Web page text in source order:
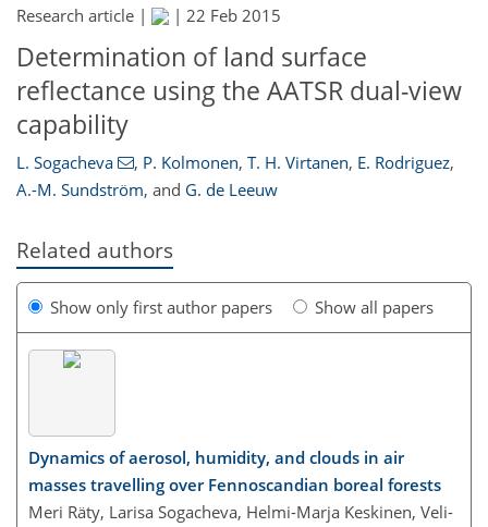
Research article | | 22 Feb 2015
Determination of land surface
reflectance using the AATSR dual-view
capability
L. Sogacheva , P. Kolmonen, T. H. Virtanen, E. Rodriguez,
A.-M. Sundström, and G. de Leeuw
Related authors
Show only first author papers Show all papers
Dynamics of aerosol, humidity, and clouds in air
masses travelling over Fennoscandian boreal forests
Meri Räty, Larisa Sogacheva, Helmi-Marja Keskinen, Veli-